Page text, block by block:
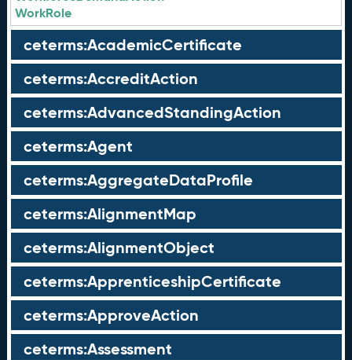
WorkRole
ceterms:AcademicCertificate
ceterms:AccreditAction
ceterms:AdvancedStandingAction
ceterms:Agent
ceterms:AggregateDataProfile
ceterms:AlignmentMap
ceterms:AlignmentObject
ceterms:ApprenticeshipCertificate
ceterms:ApproveAction
ceterms:Assessment